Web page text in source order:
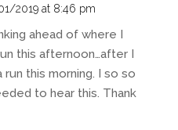
2019 at 8:46 pm
ahead of where I
this afternoon…after I
this morning. I so so
to hear this. Thank